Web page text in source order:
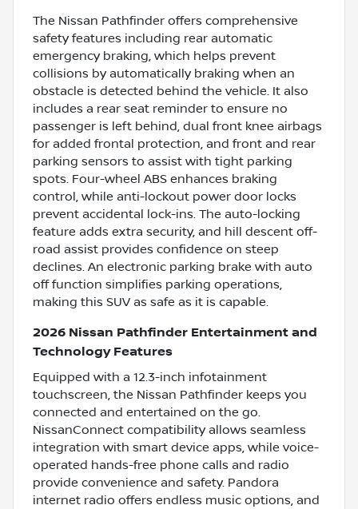
The Nissan Pathfinder offers comprehensive
safety features including rear automatic
emergency braking, which helps prevent
collisions by automatically braking when an
obstacle is detected behind the vehicle. It also
includes a rear seat reminder to ensure no
passenger is left behind, dual front knee airbags
for added frontal protection, and front and rear
parking sensors to assist with tight parking
spots. Four-wheel ABS enhances braking
control, while anti-lockout power door locks
prevent accidental lock-ins. The auto-locking
feature adds extra security, and hill descent off-
road assist provides confidence on steep
declines. An electronic parking brake with auto
off function simplifies parking operations,
making this SUV as safe as it is capable.
2026 Nissan Pathfinder Entertainment and
Technology Features
Equipped with a 12.3-inch infotainment
touchscreen, the Nissan Pathfinder keeps you
connected and entertained on the go.
NissanConnect compatibility allows seamless
integration with smart device apps, while voice-
operated hands-free phone calls and radio
provide convenience and safety. Pandora
internet radio offers endless music options, and